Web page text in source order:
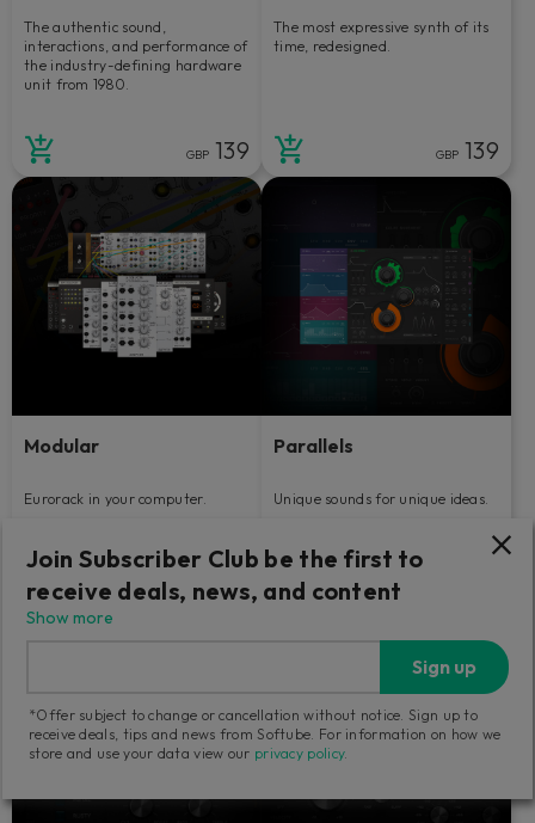
The authentic sound,
interactions, and performance of
the industry-defining hardware
unit from 1980.
GBP 139
The most expressive synth of its
time, redesigned.
GBP 139
Modular
Eurorack in your computer.
GBP79
Parallels
Unique sounds for unique ideas.
129
Join Subscriber Club be the first to
receive deals, news, and content
Show more
Sign up
*Offer subject to change or cancellation without notice. Sign up to
receive deals, tips and news from Softube. For information on how we
store and use your data view our privacy policy.